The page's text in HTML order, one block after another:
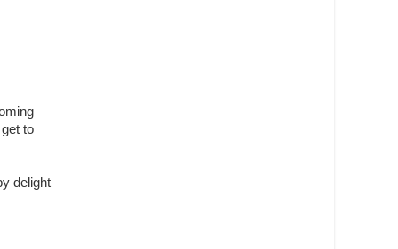
to
delight